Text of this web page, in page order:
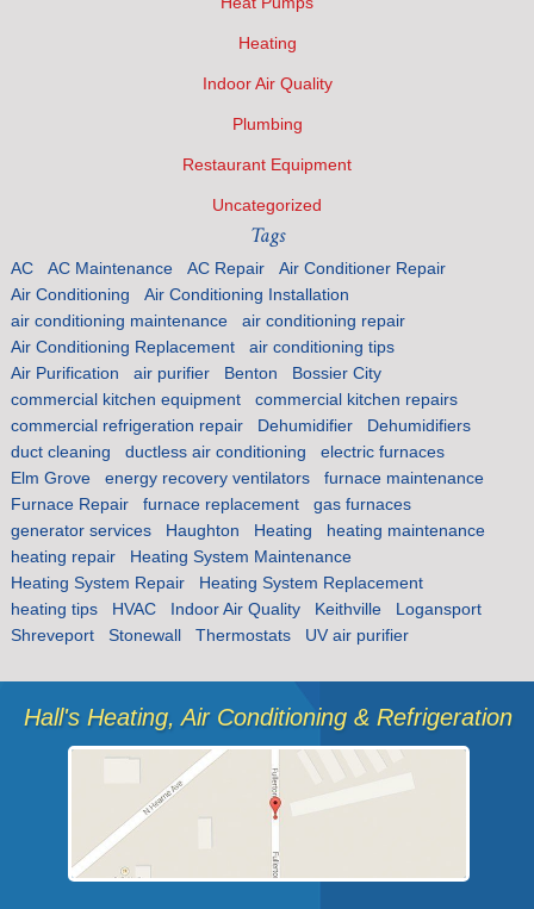
Heating
Indoor Air Quality
Plumbing
Restaurant Equipment
Uncategorized
Tags
AC AC Maintenance AC Repair
Air Conditioner Repair
Air Conditioning
Air Conditioning Installation
air conditioning maintenance
air conditioning repair
Air Conditioning Replacement
air conditioning tips
Air Purification
air purifier Benton
Bossier City
commercial kitchen equipment
commercial kitchen repairs
commercial refrigeration repair
Dehumidifier
Dehumidifiers
duct cleaning
ductless air conditioning
electric furnaces
Elm Grove
energy recovery ventilators
furnace maintenance
Furnace Repair
furnace replacement
gas furnaces
generator services
Haughton Heating
heating maintenance
heating repair
Heating System Maintenance
Heating System Repair
Heating System Replacement
heating tips
HVAC Indoor Air Quality Keithville
Logansport
Shreveport
Stonewall Thermostats UV air purifier
Hall's Heating, Air Conditioning & Refrigeration